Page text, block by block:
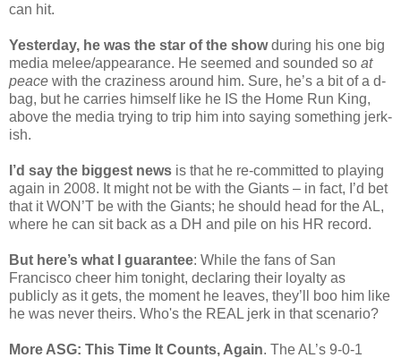
can hit.
Yesterday, he was the star of the showduring his one big
media melee/appearance. He seemed and sounded so at
peace with the craziness around him. Sure, he’s a bit of a d-
bag, but he carries himself like he IS the Home Run King,
above the media trying to trip him into saying something jerk-
ish.
I’d say the biggest news is that he re-committed to playing
again in 2008. It might not be with the Giants – in fact, I’d bet
that it WON’T be with the Giants; he should head for the AL,
where he can sit back as a DH and pile on his HR record.
But here’s what I guarantee: While the fans of San
Francisco cheer him tonight, declaring their loyalty as
publicly as it gets, the moment he leaves, they’ll boo him like
he was never theirs. Who's the REAL jerk in that scenario?
More ASG: This Time It Counts, Again. The AL’s 9-0-1